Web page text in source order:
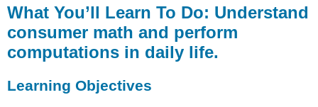
You’ll
Learn
To
Do:
Understand
math
What You’ll Learn To Do: Understand
consumer math and perform
computations in daily life.
Learning Objectives